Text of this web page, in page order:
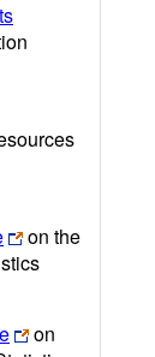
on the
on